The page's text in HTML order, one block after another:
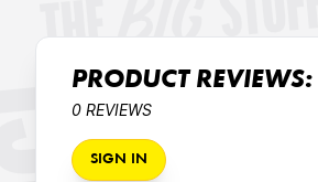
PRODUCT REVIEWS:
0 REVIEWS
SIGN IN